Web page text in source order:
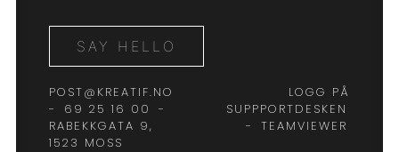
SAY HELLO
POST@KREATIF.NO
-
69 25 16 00
-
RABEKKGATA 9,
1523 MOSS
LOGG PÅ
SUPPPORTDESKEN
-
TEAMVIEWER